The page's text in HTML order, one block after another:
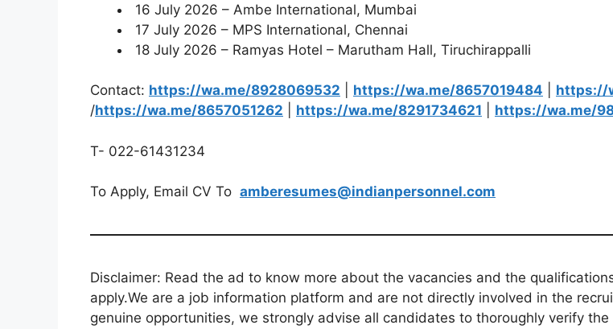
16 July 2026 – Ambe International, Mumbai
17 July 2026 – MPS International, Chennai
18 July 2026 – Ramyas Hotel – Marutham Hall, Tiruchirappalli
Contact: https://wa.me/8928069532 https://wa.me/8657019484 https://
/https://wa.me/8657051262 https://wa.me/8291734621 https://wa.me/
T- 022-61431234
To Apply, Email CV To amberesumes@indianpersonnel.com
Disclaimer: Read the ad to know more about the vacancies and the
apply.We are a job information platform and are not directly involved in the
genuine opportunities, we strongly advise all candidates to thoroughly verify